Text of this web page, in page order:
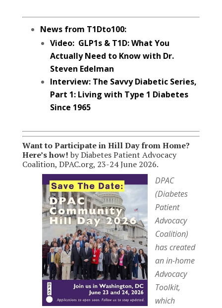
News from T1Dto100:
Video: GLP1s & T1D: What You
Actually Need to Know with Dr.
Steven Edelman
Interview: The Savvy Diabetic Series,
Part 1: Living with Type 1 Diabetes
Since 1965
Want to Participate in Hill Day from Home?
Here’s how! by Diabetes Patient Advocacy
Coalition, DPAC.org, 23-24 June 2026.
DPAC
(Diabetes
Patient
Advocacy
Coalition)
has created
an in-home
Advocacy
Toolkit,
which